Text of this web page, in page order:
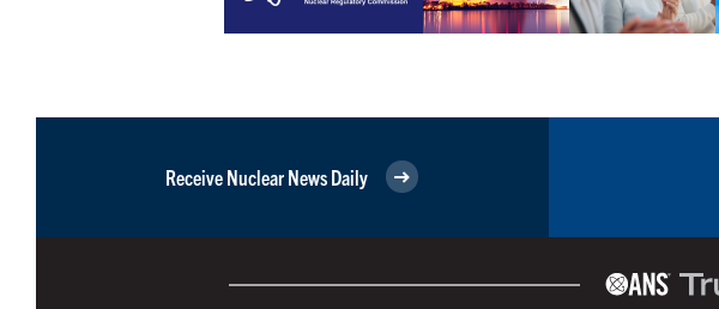
Receive Nuclear News Daily